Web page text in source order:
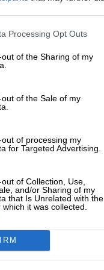
Processing Opt Outs
of the Sharing of my
of the Sale of my
of processing my
for Targeted Advertising.
of Collection, Use,
and/or Sharing of my
that Is Unrelated with the
it was collected.